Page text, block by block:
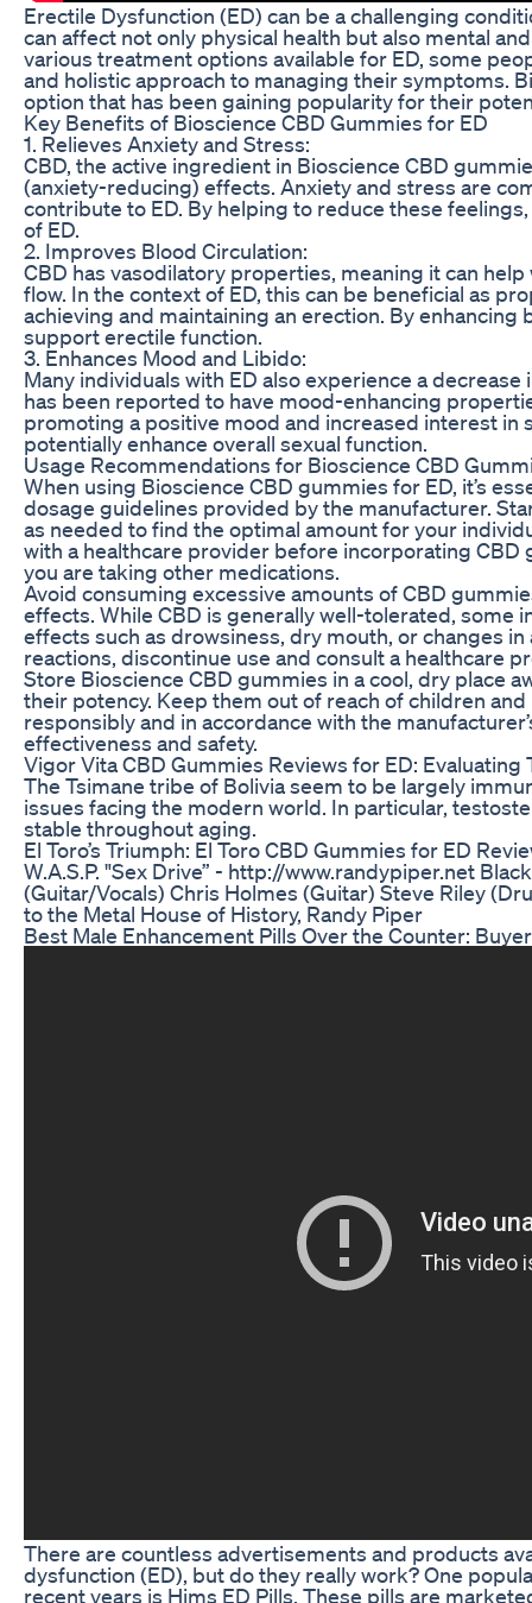
Erectile Dysfunction (ED) can be a challenging
can affect not only physical health but also mental
various treatment options available for ED, some
and holistic approach to managing their symptoms.
option that has been gaining popularity for their
Key Benefits of Bioscience CBD Gummies for ED
1. Relieves Anxiety and Stress:
CBD, the active ingredient in Bioscience CBD
(anxiety-reducing) effects. Anxiety and stress are
contribute to ED. By helping to reduce these
of ED.
2. Improves Blood Circulation:
CBD has vasodilatory properties, meaning it can
flow. In the context of ED, this can be beneficial as
achieving and maintaining an erection. By enhancing
support erectile function.
3. Enhances Mood and Libido:
Many individuals with ED also experience a
has been reported to have mood-enhancing
promoting a positive mood and increased interest in
potentially enhance overall sexual function.
Usage Recommendations for Bioscience CBD
When using Bioscience CBD gummies for ED, it’s
dosage guidelines provided by the manufacturer.
as needed to find the optimal amount for your
with a healthcare provider before incorporating
you are taking other medications.
Avoid consuming excessive amounts of CBD
effects. While CBD is generally well-tolerated, some
effects such as drowsiness, dry mouth, or changes
reactions, discontinue use and consult a healthcare
Store Bioscience CBD gummies in a cool, dry place
their potency. Keep them out of reach of children
responsibly and in accordance with the
effectiveness and safety.
Vigor Vita CBD Gummies Reviews for ED:
The Tsimane tribe of Bolivia seem to be largely
issues facing the modern world. In particular,
stable throughout aging.
El Toro’s Triumph: El Toro CBD Gummies for ED
W.A.S.P. "Sex Drive” - http://www.randypiper.net
(Guitar/Vocals) Chris Holmes (Guitar) Steve Riley
to the Metal House of History, Randy Piper
Best Male Enhancement Pills Over the Counter:
There are countless advertisements and products
dysfunction (ED), but do they really work? One
recent years is Hims ED Pills. These pills are